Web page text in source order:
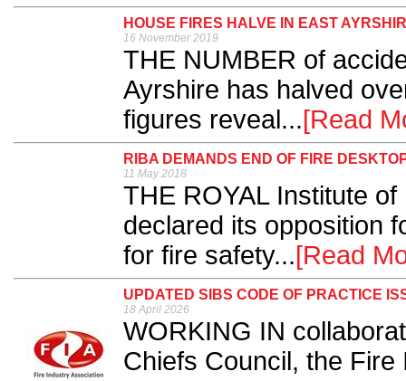
HOUSE FIRES HALVE IN EAST
16 November 2019
THE NUMBER of
Ayrshire has halved
figures reveal...[Read
RIBA DEMANDS END OF FIRE
11 May 2018
THE ROYAL Institute
declared its opposition
for fire safety...[Read
UPDATED SIBS CODE OF PRACTICE
18 April 2026
WORKING IN
Chiefs Council, the